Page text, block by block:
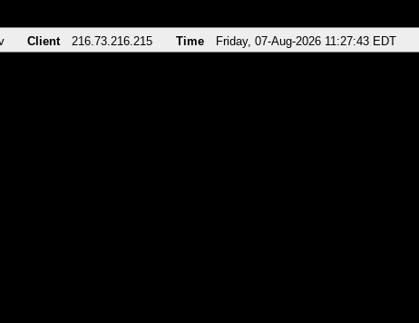
Client 216.73.216.215 Time Friday, 07-Aug-2026 11:27:43 EDT